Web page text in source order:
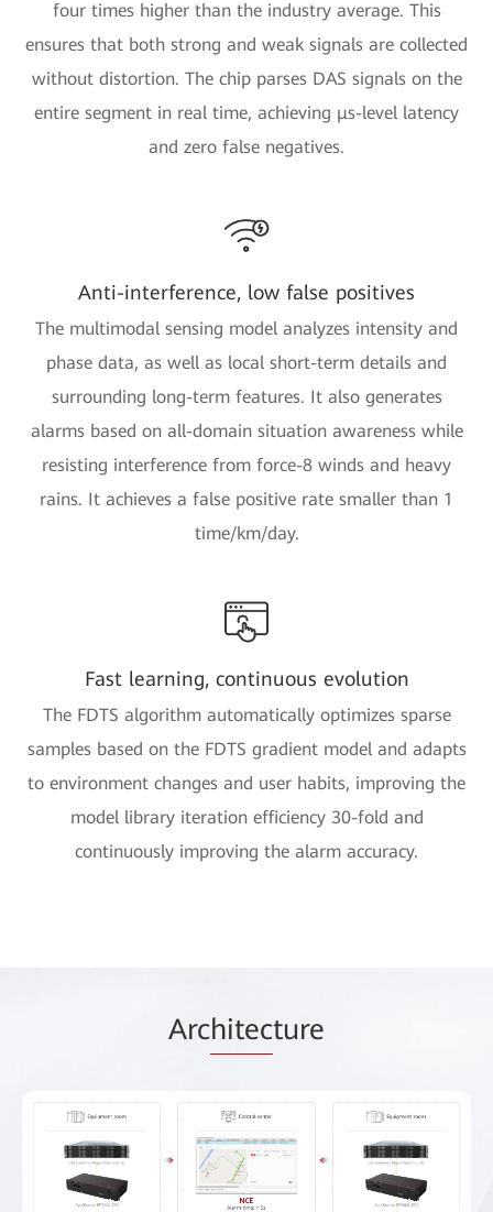
four times higher than the industry average. This
ensures that both strong and weak signals are collected
without distortion. The chip parses DAS signals on the
entire segment in real time, achieving μs-level latency
and zero false negatives.
Anti-interference, low false positives
The multimodal sensing model analyzes intensity and
phase data, as well as local short-term details and
surrounding long-term features. It also generates
alarms based on all-domain situation awareness while
resisting interference from force-8 winds and heavy
rains. It achieves a false positive rate smaller than 1
time/km/day.
Fast learning, continuous evolution
The FDTS algorithm automatically optimizes sparse
samples based on the FDTS gradient model and adapts
to environment changes and user habits, improving the
model library iteration efficiency 30-fold and
continuously improving the alarm accuracy.
Architecture